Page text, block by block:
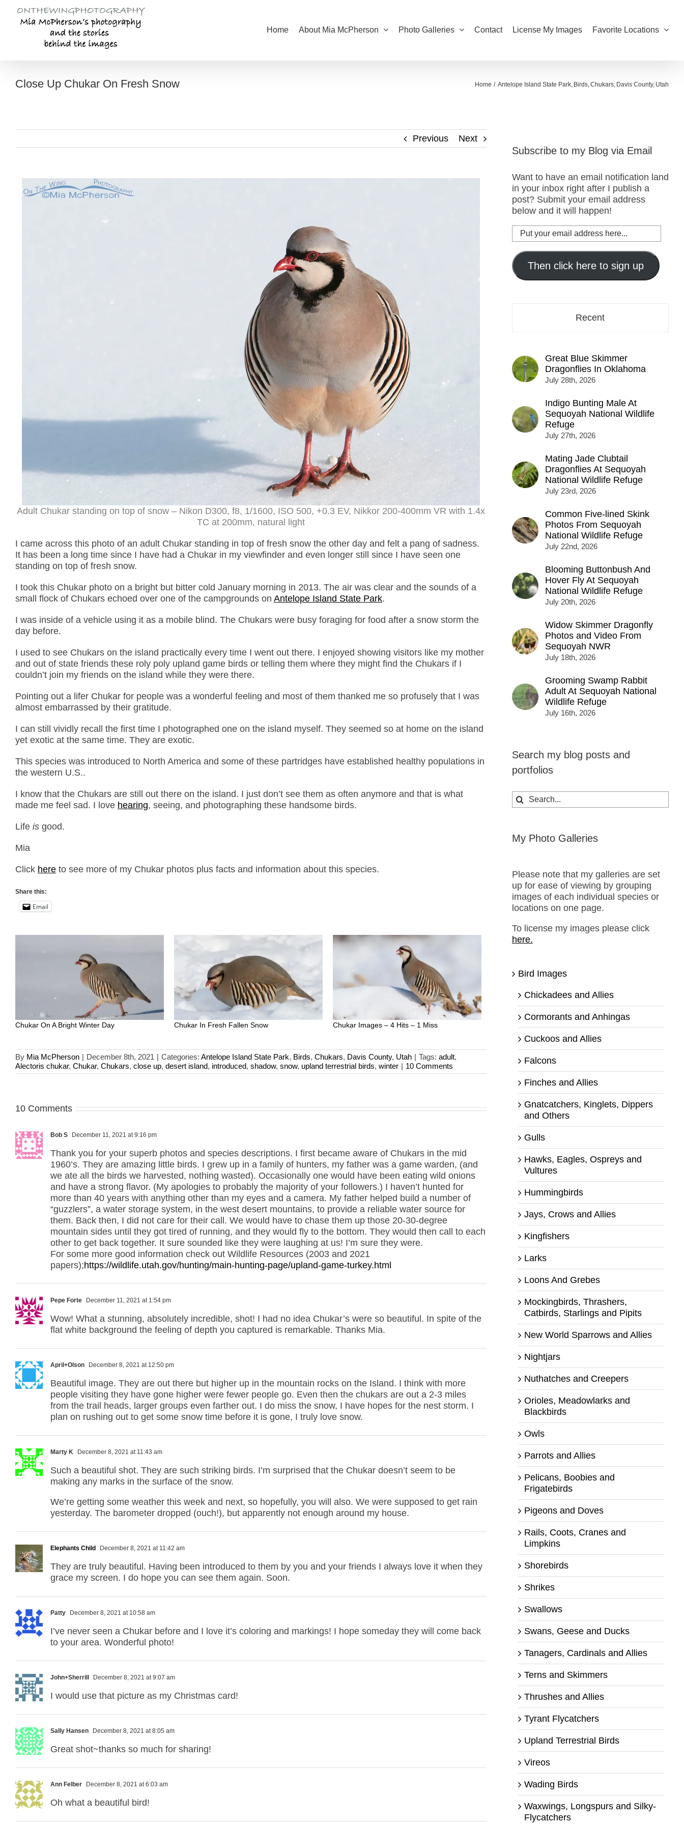
content
Home About Mia McPherson Photo Galleries Contact License My Images Favorite Locations
Close Up Chukar On Fresh Snow Home Antelope Island State Park Birds Chukars Davis County Utah
Previous Next
Adult Chukar standing on top of snow – Nikon D300, f8, 1/1600, ISO 500, +0.3 EV, Nikkor 200-400mm VR with 1.4x
TC at 200mm, natural light
I came across this photo of an adult Chukar standing in top of fresh snow the other day and felt a pang of sadness.
It has been a long time since I have had a Chukar in my viewfinder and even longer still since I have seen one
standing on top of fresh snow.
I took this Chukar photo on a bright but bitter cold January morning in 2013. The air was clear and the sounds of a
small flock of Chukars echoed over one of the campgrounds on Antelope Island State Park.
I was inside of a vehicle using it as a mobile blind. The Chukars were busy foraging for food after a snow storm the
day before.
I used to see Chukars on the island practically every time I went out there. I enjoyed showing visitors like my mother
and out of state friends these roly poly upland game birds or telling them where they might find the Chukars if I
couldn’t join my friends on the island while they were there.
Pointing out a lifer Chukar for people was a wonderful feeling and most of them thanked me so profusely that I was
almost embarrassed by their gratitude.
I can still vividly recall the first time I photographed one on the island myself. They seemed so at home on the island
yet exotic at the same time. They are exotic.
This species was introduced to North America and some of these partridges have established healthy populations in
the western U.S..
I know that the Chukars are still out there on the island. I just don’t see them as often anymore and that is what
made me feel sad. I love hearing, seeing, and photographing these handsome birds.
Life is good.
Mia
Click here to see more of my Chukar photos plus facts and information about this species.
Share this:
Email
Chukar On A Bright Winter Day Chukar In Fresh Fallen Snow Chukar Images – 4 Hits – 1 Miss
By Mia McPherson | December 8th, 2021 | Categories: Antelope Island State Park, Birds, Chukars, Davis County, Utah | Tags: adult,
Alectoris chukar, Chukar, Chukars, close up, desert island, introduced, shadow, snow, upland terrestrial birds, winter | 10 Comments
10 Comments
Bob S December 11, 2021 at 9:16 pm
Thank you for your superb photos and species descriptions. I first became aware of Chukars in the mid
1960’s. They are amazing little birds. I grew up in a family of hunters, my father was a game warden, (and
we ate all the birds we harvested, nothing wasted). Occasionally one would have been eating wild onions
and have a strong flavor. (My apologies to probably the majority of your followers.) I haven’t hunted for
more than 40 years with anything other than my eyes and a camera. My father helped build a number of
“guzzlers”, a water storage system, in the west desert mountains, to provide a reliable water source for
them. Back then, I did not care for their call. We would have to chase them up those 20-30-degree
mountain sides until they got tired of running, and they would fly to the bottom. They would then call to each
other to get back together. It sure sounded like they were laughing at us! I’m sure they were.
For some more good information check out Wildlife Resources (2003 and 2021
papers);https://wildlife.utah.gov/hunting/main-hunting-page/upland-game-turkey.html
Pepe Forte December 11, 2021 at 1:54 pm
Wow! What a stunning, absolutely incredible, shot! I had no idea Chukar’s were so beautiful. In spite of the
flat white background the feeling of depth you captured is remarkable. Thanks Mia.
April+Olson December 8, 2021 at 12:50 pm
Beautiful image. They are out there but higher up in the mountain rocks on the Island. I think with more
people visiting they have gone higher were fewer people go. Even then the chukars are out a 2-3 miles
from the trail heads, larger groups even farther out. I do miss the snow, I have hopes for the nest storm. I
plan on rushing out to get some snow time before it is gone, I truly love snow.
Marty K December 8, 2021 at 11:43 am
Such a beautiful shot. They are such striking birds. I’m surprised that the Chukar doesn’t seem to be
making any marks in the surface of the snow.
We’re getting some weather this week and next, so hopefully, you will also. We were supposed to get rain
yesterday. The barometer dropped (ouch!), but apparently not enough around my house.
Elephants Child December 8, 2021 at 11:42 am
They are truly beautiful. Having been introduced to them by you and your friends I always love it when they
grace my screen. I do hope you can see them again. Soon.
Patty December 8, 2021 at 10:58 am
I’ve never seen a Chukar before and I love it’s coloring and markings! I hope someday they will come back
to your area. Wonderful photo!
John+Sherrill December 8, 2021 at 9:07 am
I would use that picture as my Christmas card!
Sally Hansen December 8, 2021 at 8:05 am
Great shot~thanks so much for sharing!
Ann Felber December 8, 2021 at 6:03 am
Oh what a beautiful bird!
Subscribe to my Blog via Email
Want to have an email notification land
in your inbox right after I publish a
post? Submit your email address
below and it will happen!
Put
your
email
address
here...
Then click here to sign up
Recent
Great Blue Skimmer
Dragonflies In Oklahoma
July 28th, 2026
Indigo Bunting Male At
Sequoyah National Wildlife
Refuge
July 27th, 2026
Mating Jade Clubtail
Dragonflies At Sequoyah
National Wildlife Refuge
July 23rd, 2026
Common Five-lined Skink
Photos From Sequoyah
National Wildlife Refuge
July 22nd, 2026
Blooming Buttonbush And
Hover Fly At Sequoyah
National Wildlife Refuge
July 20th, 2026
Widow Skimmer Dragonfly
Photos and Video From
Sequoyah NWR
July 18th, 2026
Grooming Swamp Rabbit
Adult At Sequoyah National
Wildlife Refuge
July 16th, 2026
Search my blog posts and
portfolios
Search
for:
My Photo Galleries
Please note that my galleries are set
up for ease of viewing by grouping
images of each individual species or
locations on one page.
To license my images please click
here.
Bird Images
Chickadees and Allies
Cormorants and Anhingas
Cuckoos and Allies
Falcons
Finches and Allies
Gnatcatchers, Kinglets, Dippers
and Others
Gulls
Hawks, Eagles, Ospreys and
Vultures
Hummingbirds
Jays, Crows and Allies
Kingfishers
Larks
Loons And Grebes
Mockingbirds, Thrashers,
Catbirds, Starlings and Pipits
New World Sparrows and Allies
Nightjars
Nuthatches and Creepers
Orioles, Meadowlarks and
Blackbirds
Owls
Parrots and Allies
Pelicans, Boobies and
Frigatebirds
Pigeons and Doves
Rails, Coots, Cranes and
Limpkins
Shorebirds
Shrikes
Swallows
Swans, Geese and Ducks
Tanagers, Cardinals and Allies
Terns and Skimmers
Thrushes and Allies
Tyrant Flycatchers
Upland Terrestrial Birds
Vireos
Wading Birds
Waxwings, Longspurs and Silky-
Flycatchers